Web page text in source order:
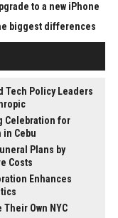
to a new iPhone
biggest differences
Tech Policy Leaders
Celebration for
in Cebu
Plans by
Costs
Enhances
Own NYC